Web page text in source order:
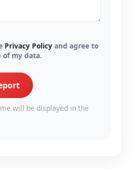
Privacy Policy and agree to
of my data.
will be displayed in the